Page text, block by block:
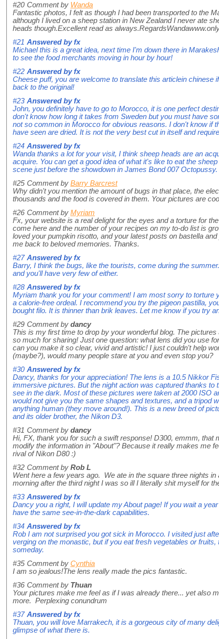
#20 Comment by Wanda
Fantastic photos, I felt as though I had been transported to the
although I lived on a sheep station in New Zealand I never ate
heads though.Excellent read as
#21 Answered byfx
Michael this is a great idea, next time I'm down there in
to see the food merchants moving in hour by hour!
#22 Answered byfx
Cheese puff, you are welcome to translate this articlein chinese
back to the original!
#23 Answered byfx
John, you definitely have to go to Morocco, it is one perfect
don't know how long it takes from Sweden but you must have
not so common in Morocco for obvious reasons. I don't know if
have seen are dried. It is not the very best cut in itself and
#24 Answered byfx
Wanda thanks a lot for your visit, I think sheep heads are an
acquire. You can get a good idea of what it's like to eat the
scene just before the showdown in James Bond 007 Octopussy.
#25 Comment by Barry Barcrest
Why didn't you mention the amount of bugs in that place, the
thousands and the food is covered in them. Your pictures are
#26 Comment by Myriam
Fx, your website is a real delight for the eyes and a torture for
come here and the number of your recipes on my to-do list is
loved your pumpkin risotto, and your latest posts on bastella
me back to beloved memories. Thanks.
#27 Answered byfx
Barry, I think the bugs, like the tourists, come during the
and you'll have very few of either.
#28 Answered byfx
Myriam thank you for your comment! I am most sorry to torture
a calorie-free ordeal. I recommend you try the pigeon pastilla,
bought filo. It is thinner than brik leaves. Let me know if you try
#29 Comment by dancy
This is my first time to drop by your wonderful blog. The
so much for sharing! Just one question: what lens did you use
can you make it so clear, vivid and artistic! I just couldn't help
(maybe?), would many people stare at you and even stop you?
#30 Answered byfx
Dancy, thanks for your appreciation! The lens is a 10.5 Nikkor
immersive pictures. But the night action was captured thanks to
see in the dark. Most of these pictures were taken at 2000 ISO
would not give you the same shapes and textures, and a tripod
anything human (they move around!). This is a new breed of
and its older brother, the Nikon D3.
#31 Comment by dancy
Hi, FX, thank you for such a swift response! D300, emmm, that
modify the information in "About"? Because it really makes me
rival of Nikon D80 :)
#32 Comment by Rob L
Went here a few years ago. We ate in the square three nights
morning after the third night I was so ill I literally shit myself for
#33 Answered byfx
Dancy you a right, I will update my About page! If you wait a
have the same see-in-the-dark capabilities.
#34 Answered byfx
Rob I am not surprised you got sick in Morocco. I visited just
verging on the monastic, but if you eat fresh vegetables or fruits,
someday.
#35 Comment by Cynthia
I am so jealous!The lens really made the pics fantastic.
#36 Comment by Thuan
Your pictures make me feel as if I was already there... yet also
more. Perplexing conundrum
#37 Answered byfx
Thuan, you will love Marrakech, it is a gorgeous city of many
glimpse of what there is.